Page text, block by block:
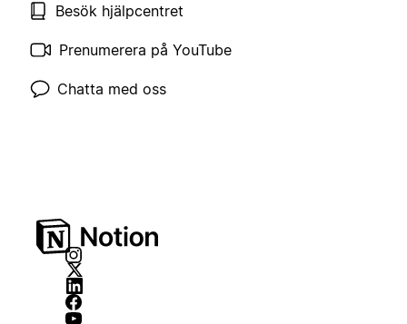
Besök hjälpcentret
Prenumerera på YouTube
Chatta med oss